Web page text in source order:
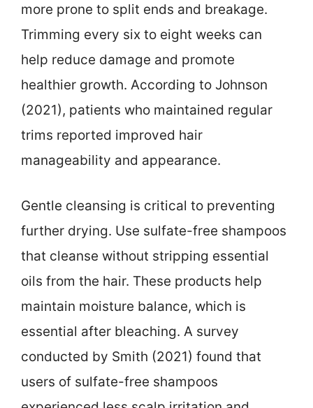
more prone to split ends and breakage.
Trimming every six to eight weeks can
help reduce damage and promote
healthier growth. According to Johnson
(2021), patients who maintained regular
trims reported improved hair
manageability and appearance.
Gentle cleansing is critical to preventing
further drying. Use sulfate-free shampoos
that cleanse without stripping essential
oils from the hair. These products help
maintain moisture balance, which is
essential after bleaching. A survey
conducted by Smith (2021) found that
users of sulfate-free shampoos